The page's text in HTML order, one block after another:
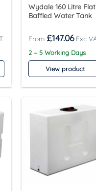
Wydale 160 Litre Flat
Baffled Water Tank
£147.06
2 – 5 Working Days
View product